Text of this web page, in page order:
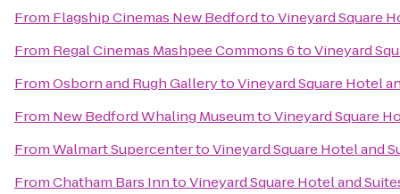
From Flagship Cinemas New BedfordtoVineyard Square
From Regal Cinemas Mashpee Commons 6toVineyard
FromOsborn and Rugh GallerytoVineyard Square Hotel
From New Bedford Whaling MuseumtoVineyard Square
FromWalmart SupercentertoVineyard Square Hotel and
FromChatham Bars InntoVineyard Square Hotel and